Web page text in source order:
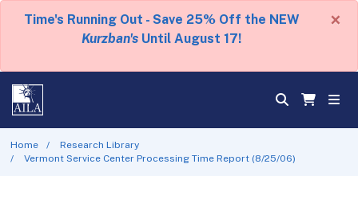
Time's Running Out - Save 25% Off the NEW
Kurzban's Until August 17!
×
Home
Research Library
Vermont Service Center Processing Time Report (8/25/06)